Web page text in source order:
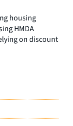
housing
HMDA
on discount